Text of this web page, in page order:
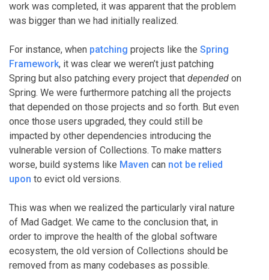
work was completed, it was apparent that the problem
was bigger than we had initially realized.
For instance, when patching projects like the Spring
Framework, it was clear we weren’t just patching
Spring but also patching every project that depended on
Spring. We were furthermore patching all the projects
that depended on those projects and so forth. But even
once those users upgraded, they could still be
impacted by other dependencies introducing the
vulnerable version of Collections. To make matters
worse, build systems like Maven can not be relied
upon to evict old versions.
This was when we realized the particularly viral nature
of Mad Gadget. We came to the conclusion that, in
order to improve the health of the global software
ecosystem, the old version of Collections should be
removed from as many codebases as possible.